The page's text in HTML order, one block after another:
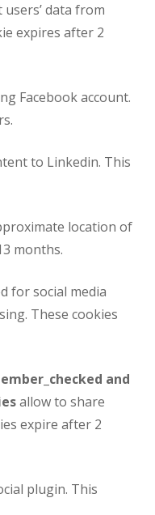
data from
expires after 2
Facebook account.
to Linkedin. This
location of
months.
for social media
These cookies
and
allow to share
expire after 2
plugin. This